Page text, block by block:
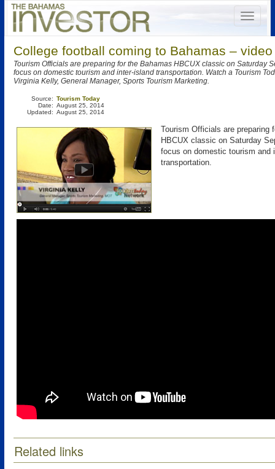
College football coming to Bahamas – video
Tourism Officials are preparing for the Bahamas HBCUX classic on Saturday
focus on domestic tourism and inter-island transportation. Watch a Tourism
Virginia Kelly, General Manager, Sports Tourism Marketing.
Source:
Date:
Updated:
Tourism Today
August 25, 2014
August 25, 2014
Tourism Officials are preparing
HBCUX classic on Saturday
focus on domestic tourism and
transportation.
Related links